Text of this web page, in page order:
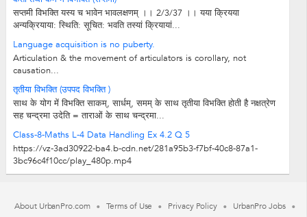
सप्तमी विभक्ति यस्‍य च भावेन भावलक्षणम् ।। 2/3/37 ।। यया क्रियया
अन्‍यक्रियाया: स्थिति: सूचित: भवति तस्‍यां क्रियायां...
Language acquisition is no puberty.
Articulation & the movement of articulators is corollary, not
causation...
तृतीया विभक्ति (उपपद विभक्ति )
साथ के योग में विभक्ति साकम्, सार्धम्, समम् के साथ तृतीया विभक्ति होती है नक्षत्रेण
सह चन्द्रमा उदेति = ताराओं के साथ चन्द्रमा...
Class-8-Maths L-4 Data Handling Ex 4.2 Q 5
https://vz-3ad30922-ba4.b-cdn.net/281a95b3-f7bf-40c8-87a1-
3bc96c4f10cc/play_480p.mp4
About UrbanPro.com Terms of Use Privacy Policy UrbanPro Jobs